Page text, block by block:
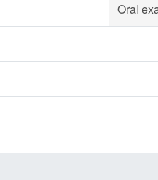
Oral